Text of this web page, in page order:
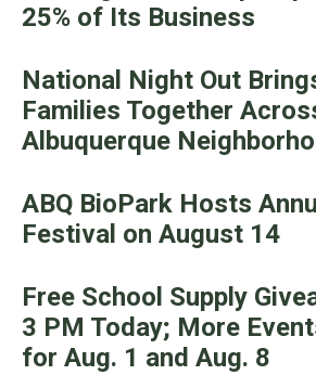
25% of Its Business
National Night Out
Families Together
Albuquerque
ABQ BioPark Hosts
Festival on August 14
Free School Supply
3 PM Today; More
for Aug. 1 and Aug. 8